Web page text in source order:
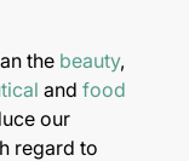
the beauty,
and food
our
regard to